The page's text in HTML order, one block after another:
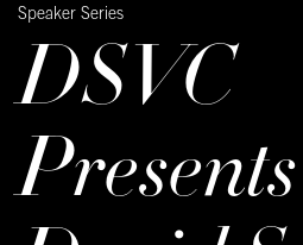
Speaker Series
DSVC
Presents